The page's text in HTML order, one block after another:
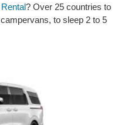
? Over 25 countries to
to sleep 2 to 5